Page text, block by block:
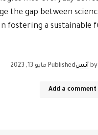
the gap between
fostering a sustainable
by أنسPublished مايو 13, 2023
Add a comment